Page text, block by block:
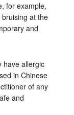
for example,
at the
and
have allergic
in Chinese
of any
and